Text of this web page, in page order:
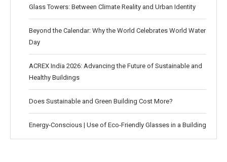
Glass Towers: Between Climate Reality and Urban Identity
Beyond the Calendar: Why the World Celebrates World Water
Day
ACREX India 2026: Advancing the Future of Sustainable and
Healthy Buildings
Does Sustainable and Green Building Cost More?
Energy-Conscious | Use of Eco-Friendly Glasses in a Building